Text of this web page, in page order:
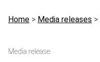
Breadcrumb
Home > Media releases >
Media release